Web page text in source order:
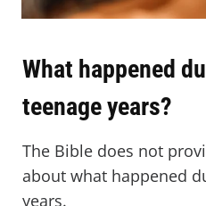
What happened
teenage years?
The Bible does not
about what happened
years.